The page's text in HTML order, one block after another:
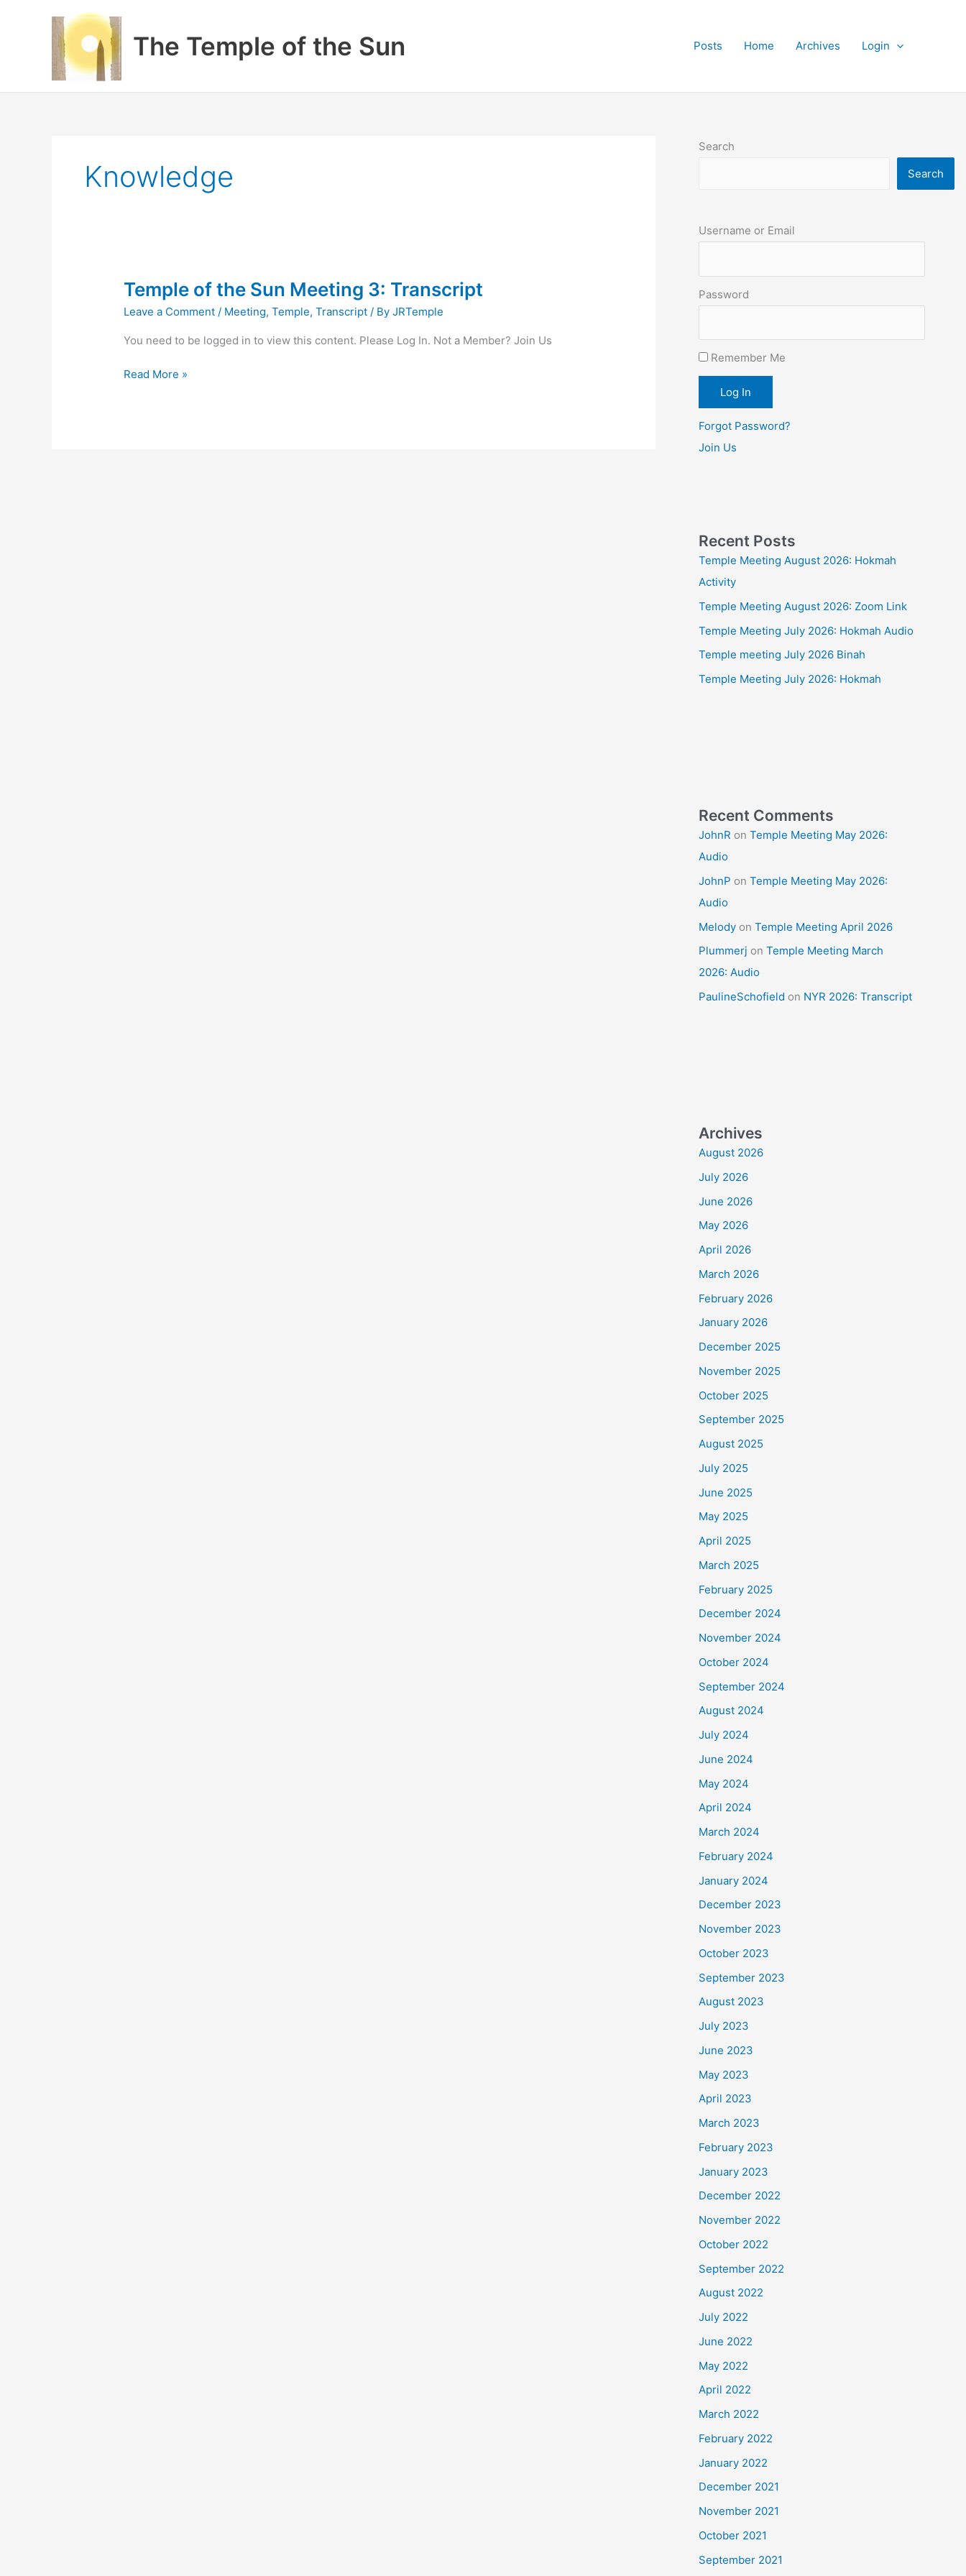
The Temple of the Sun Posts Home Archives Login
Knowledge
Temple of the Sun Meeting 3: Transcript
Leave a Comment / Meeting,Temple,Transcript / ByJRTemple
You need to be logged in to view this content. Please Log In. Not a Member? Join Us
Temple
Read More »
Search
Search
Username or Email
Password
Remember Me
Forgot Password?
Join Us
Recent Posts
Temple Meeting August 2026: Hokmah
Activity
Temple Meeting August 2026: Zoom Link
Temple Meeting July 2026: Hokmah Audio
Temple meeting July 2026 Binah
Temple Meeting July 2026: Hokmah
Recent Comments
JohnR on Temple Meeting May 2026:
Audio
JohnP on Temple Meeting May 2026:
Audio
Melody on Temple Meeting April 2026
Plummerj on Temple Meeting March
2026: Audio
PaulineSchofield on NYR 2026: Transcript
Archives
August 2026
July 2026
June 2026
May 2026
April 2026
March 2026
February 2026
January 2026
December 2025
November 2025
October 2025
September 2025
August 2025
July 2025
June 2025
May 2025
April 2025
March 2025
February 2025
December 2024
November 2024
October 2024
September 2024
August 2024
July 2024
June 2024
May 2024
April 2024
March 2024
February 2024
January 2024
December 2023
November 2023
October 2023
September 2023
August 2023
July 2023
June 2023
May 2023
April 2023
March 2023
February 2023
January 2023
December 2022
November 2022
October 2022
September 2022
August 2022
July 2022
June 2022
May 2022
April 2022
March 2022
February 2022
January 2022
December 2021
November 2021
October 2021
September 2021